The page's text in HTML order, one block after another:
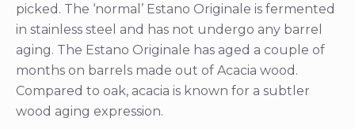
picked. The ‘normal’ Estano Originale is fermented
in stainless steel and has not undergo any barrel
aging. The Estano Originale has aged a couple of
months on barrels made out of Acacia wood.
Compared to oak, acacia is known for a subtler
wood aging expression.